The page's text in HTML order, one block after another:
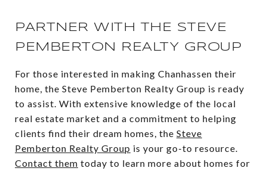
PARTNER WITH THE STEVE
PEMBERTON REALTY GROUP
For those interested in making Chanhassen their
home, the Steve Pemberton Realty Group is ready
to assist. With extensive knowledge of the local
real estate market and a commitment to helping
clients find their dream homes, the Steve
Pemberton Realty Group is your go-to resource.
Contact them today to learn more about homes for